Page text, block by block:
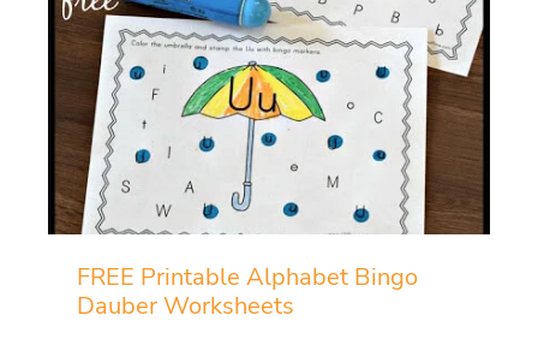
FREE Printable Alphabet Bingo
Dauber Worksheets